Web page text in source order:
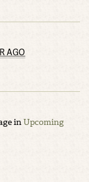
AGO
inUpcoming